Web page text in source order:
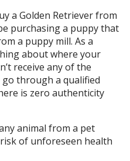
a Golden Retriever from
purchasing a puppy that
a puppy mill. As a
about where your
receive any of the
go through a qualified
is zero authenticity
animal from a pet
of unforeseen health